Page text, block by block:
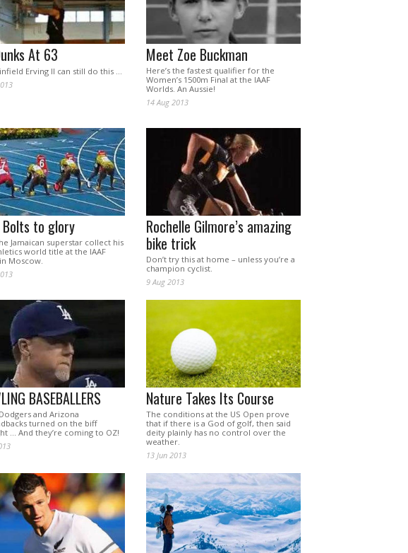
At 63
Erving II can still do this …
Meet Zoe Buckman
Here’s the fastest qualifier for the
Women’s 1500m Final at the IAAF
Worlds. An Aussie!
14 Aug 2013
Bolts to glory
Jamaican superstar collect his
world title at the IAAF
Moscow.
Rochelle Gilmore’s amazing
bike trick
Don’t try this at home – unless you’re a
champion cyclist.
9 Aug 2013
BASEBALLERS
and Arizona
turned on the biff
… And they’re coming to OZ!
Nature Takes Its Course
The conditions at the US Open prove
that if there is a God of golf, then said
deity plainly has no control over the
weather.
13 Jun 2013